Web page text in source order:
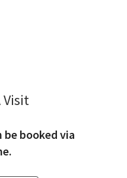
Visit
be booked via